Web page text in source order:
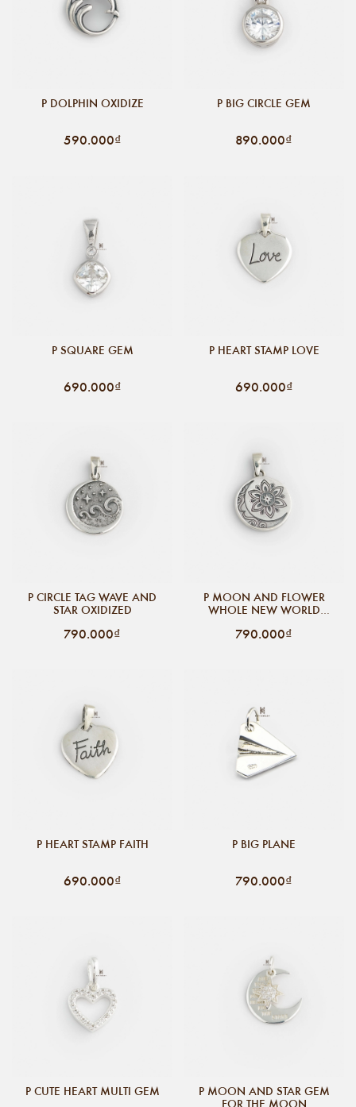
P DOLPHIN OXIDIZE
590.000₫
P BIG CIRCLE GEM
890.000₫
P SQUARE GEM
690.000₫
P HEART STAMP LOVE
690.000₫
P CIRCLE TAG WAVE AND
STAR OXIDIZED
790.000₫
P MOON AND FLOWER
WHOLE NEW WORLD
790.000₫
P HEART STAMP FAITH
690.000₫
P BIG PLANE
790.000₫
P CUTE HEART MULTI GEM P MOON AND STAR GEM
FOR THE MOON